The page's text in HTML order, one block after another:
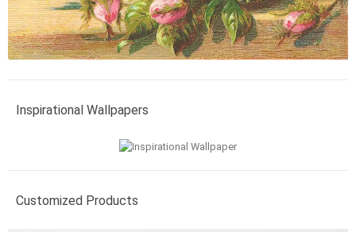
Inspirational Wallpapers
Customized Products